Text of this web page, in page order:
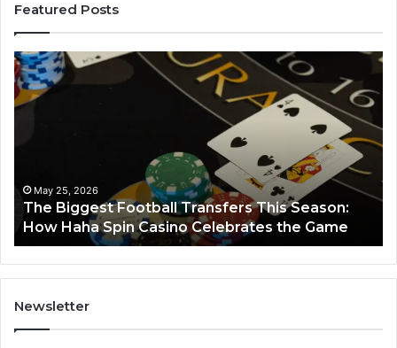
Featured Posts
The
Biggest
Football
Haha
Spin
Casino
Celebrates
the
Game
May 25, 2026
The Biggest Football Transfers This Season:
How Haha Spin Casino Celebrates the Game
Newsletter